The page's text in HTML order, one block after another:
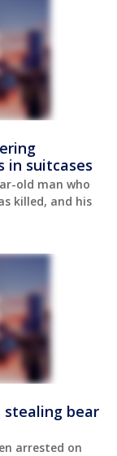
in suitcases
old man who
killed, and his
stealing bear
arrested on